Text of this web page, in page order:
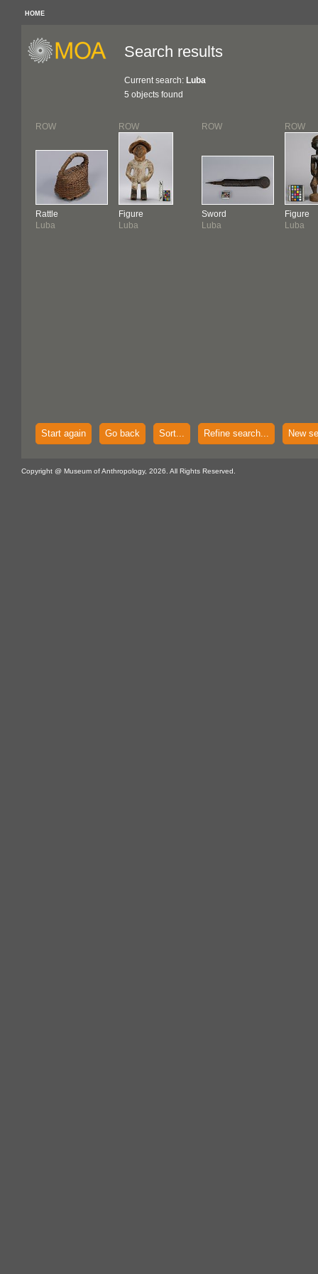
HOME
Search results
Current search: Luba
5 objects found
ROW
Rattle
Luba
ROW
Figure
Luba
ROW
Sword
Luba
ROW
Figure
Luba
Start again Go back Sort... Refine search... New
Copyright @ Museum of Anthropology, 2026. All Rights Reserved.